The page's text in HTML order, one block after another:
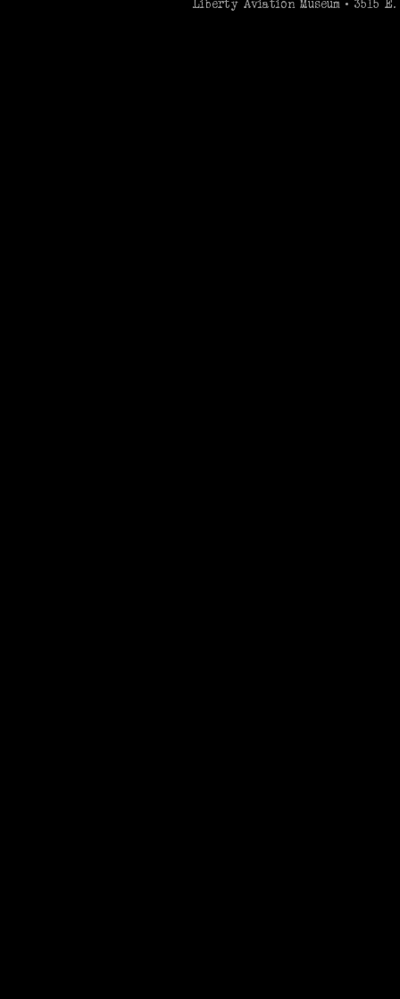
Liberty Aviation Museum • 3515